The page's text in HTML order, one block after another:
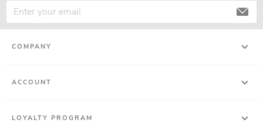
COMPANY
ACCOUNT
LOYALTY PROGRAM